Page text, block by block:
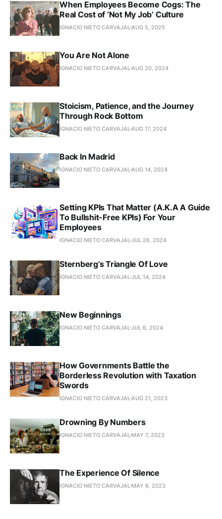
When Employees Become Cogs: The
Real Cost of ‘Not My Job’ Culture
IGNACIO NIETO CARVAJAL AUG 5, 2025
You Are Not Alone
IGNACIO NIETO CARVAJAL AUG 20, 2024
Stoicism, Patience, and the Journey
Through Rock Bottom
IGNACIO NIETO CARVAJAL AUG 17, 2024
Back In Madrid
IGNACIO NIETO CARVAJAL AUG 14, 2024
Setting KPIs That Matter (A.K.A A Guide
To Bullshit-Free KPIs) For Your
Employees
IGNACIO NIETO CARVAJAL JUL 26, 2024
Sternberg’s Triangle Of Love
IGNACIO NIETO CARVAJAL JUL 14, 2024
New Beginnings
IGNACIO NIETO CARVAJAL JUL 6, 2024
How Governments Battle the
Borderless Revolution with Taxation
Swords
IGNACIO NIETO CARVAJAL AUG 21, 2023
Drowning By Numbers
IGNACIO NIETO CARVAJAL MAY 7, 2023
The Experience Of Silence
IGNACIO NIETO CARVAJAL MAY 6, 2023